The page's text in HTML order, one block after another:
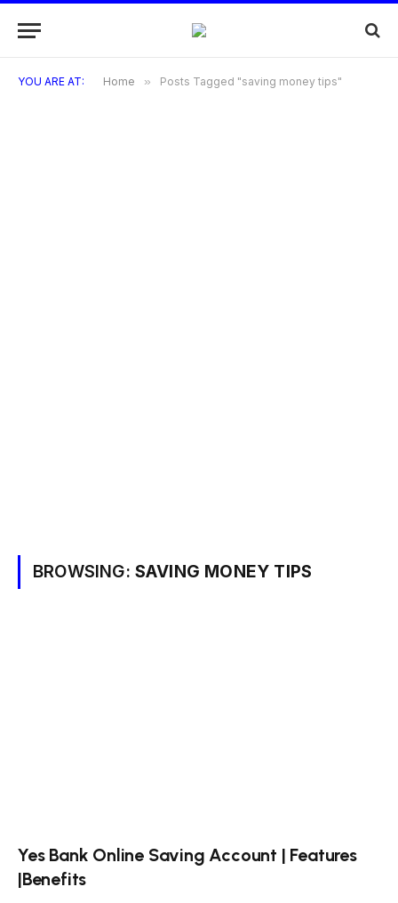
YOU ARE AT: Home » Posts Tagged "saving money tips"
BROWSING: SAVING MONEY TIPS
Yes Bank Online Saving Account | Features
|Benefits